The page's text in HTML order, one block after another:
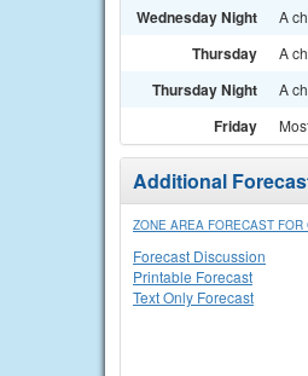
Wednesday Night A
Thursday A
Thursday Night A
Friday
Additional
ZONE AREA FORECAST
Forecast Discussion
Printable Forecast
Text Only Forecast